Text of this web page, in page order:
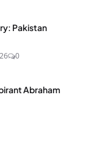
Pakistan
0
Abraham